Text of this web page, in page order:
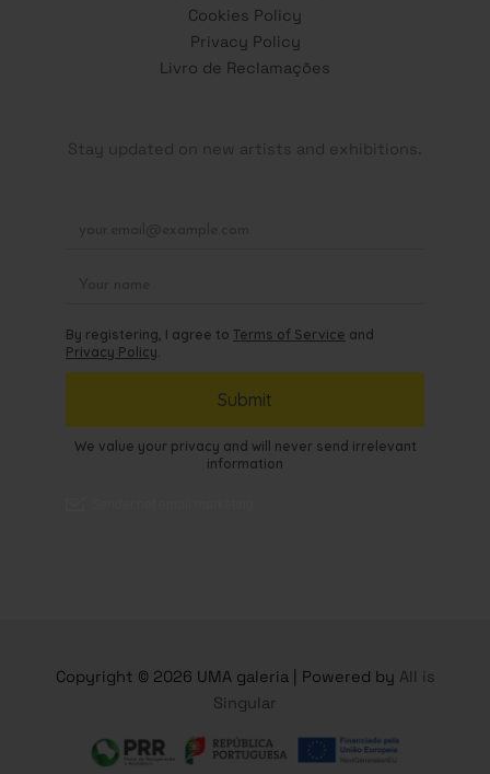
Cookies Policy
Privacy Policy
Livro de Reclamações
Stay updated on new artists and exhibitions.
Copyright © 2026 UMA galeria | Powered by All is
Singular